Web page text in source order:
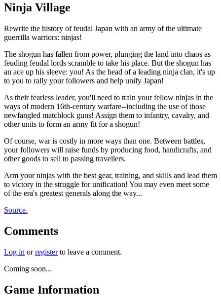
Ninja Village
Rewrite the history of feudal Japan with an army of the ultimate
guerrilla warriors: ninjas!
The shogun has fallen from power, plunging the land into chaos as
feuding feudal lords scramble to take his place. But the shogun has
an ace up his sleeve: you! As the head of a leading ninja clan, it's up
to you to rally your followers and help unify Japan!
As their fearless leader, you'll need to train your fellow ninjas in the
ways of modern 16th-century warfare--including the use of those
newfangled matchlock guns! Assign them to infantry, cavalry, and
other units to form an army fit for a shogun!
Of course, war is costly in more ways than one. Between battles,
your followers will raise funds by producing food, handicrafts, and
other goods to sell to passing travellers.
Arm your ninjas with the best gear, training, and skills and lead them
to victory in the struggle for unification! You may even meet some
of the era's greatest generals along the way...
Source.
Comments
Log in orregisterto leave a comment.
Coming soon...
Game Information